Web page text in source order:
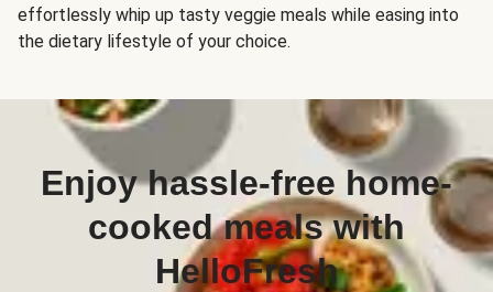
effortlessly whip up tasty veggie meals while easing into
the dietary lifestyle of your choice.
Enjoy hassle-free home-
cooked meals with
HelloFresh